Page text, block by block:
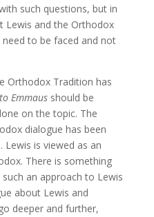
such questions, but in
Lewis and the Orthodox
to be faced and not
Orthodox Tradition has
Emmaus should be
on the topic. The
dialogue has been
Lewis is viewed as an
There is something
an approach to Lewis
about Lewis and
deeper and further,